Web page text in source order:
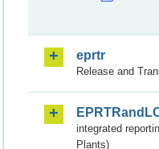
eprtr
Release and
integrated
Plants)